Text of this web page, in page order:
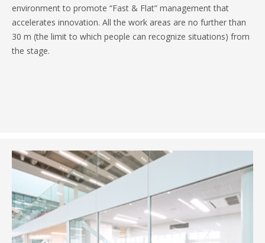
environment to promote “Fast & Flat” management that
accelerates innovation. All the work areas are no further than
30 m (the limit to which people can recognize situations) from
the stage.